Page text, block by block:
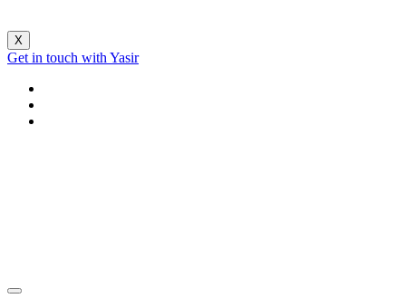
X
Get in touch with Yasir